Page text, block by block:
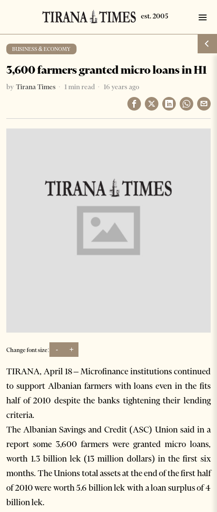
BUSINESS & ECONOMY
3,600 farmers granted micro loans in H1
by Tirana Times 1 min read 16 years ago
Change font size: - +
TIRANA, April 18 – Microfinance institutions continued
to support Albanian farmers with loans even in the fits
half of 2010 despite the banks tightening their lending
criteria.
The Albanian Savings and Credit (ASC) Union said in a
report some 3,600 farmers were granted micro loans,
worth 1.3 billion lek (13 million dollars) in the first six
months. The Unions total assets at the end of the first half
of 2010 were worth 5.6 billion lek with a loan surplus of 4
billion lek.